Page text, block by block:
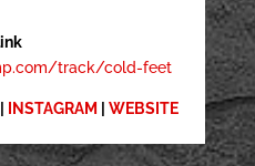
track/cold-feet
INSTAGRAM WEBSITE